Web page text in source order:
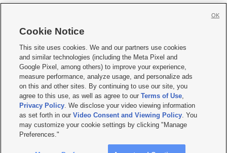
     
Mobile Apps| Newsletter|Advertise|Contact Us|Careers with KSL.com
Terms of use Privacy Statement| Video Consent Viewing Policy
Do Not Sell or Share My Data|EEO Public File Report| KSL-TV FCC Public File
KSL FM Radio FCC Public File|KSL AM Radio FCC Public File |FCC Applications
Closed Captioning Assistance
© 2026KSL Media| KSL Broadcasting Salt Lake City UT | Site hosted & managed
by KSL Media - a Deseret Media Company
Cookie Notice
This site uses cookies. We and our partners use cookies
and similar technologies (including the Meta Pixel and
Google Pixel, among others) to improve your experience,
measure performance, analyze usage, and personalize ads
on this and other sites. By continuing to use our site, you
agree to this use, as well as agree to ourTerms of Use,
Privacy Policy. We disclose your video viewing information
as set forth in ourVideo Consent and Viewing Policy. You
may customize your cookie settings by clicking "Manage
Preferences."
OK